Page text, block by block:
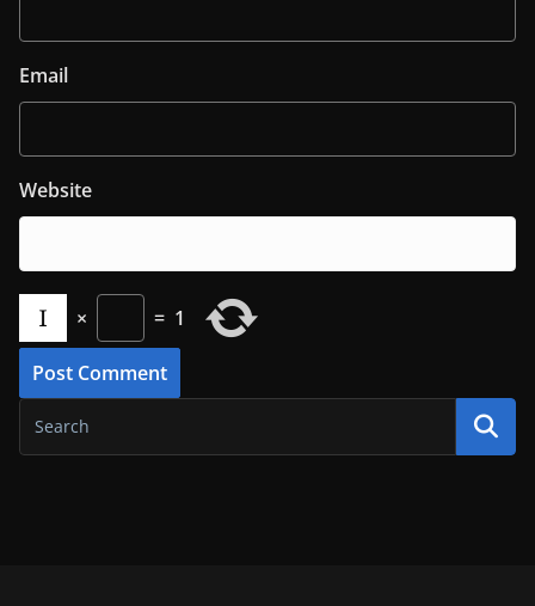
Email
Website
× = 1